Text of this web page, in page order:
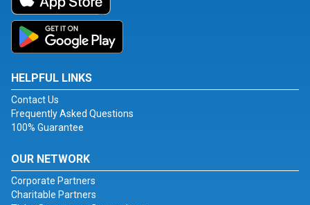
HELPFUL LINKS
Contact Us
Frequently Asked Questions
100% Guarantee
OUR NETWORK
Corporate Partners
Charitable Partners